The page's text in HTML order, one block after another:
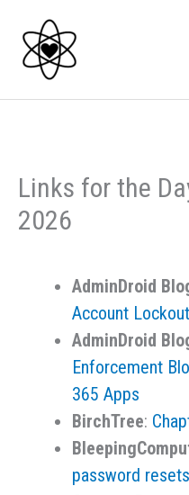
content
Links for the
2026
AdminDroid
Account
AdminDroid
Enforcement
365 Apps
BirchTree:
password